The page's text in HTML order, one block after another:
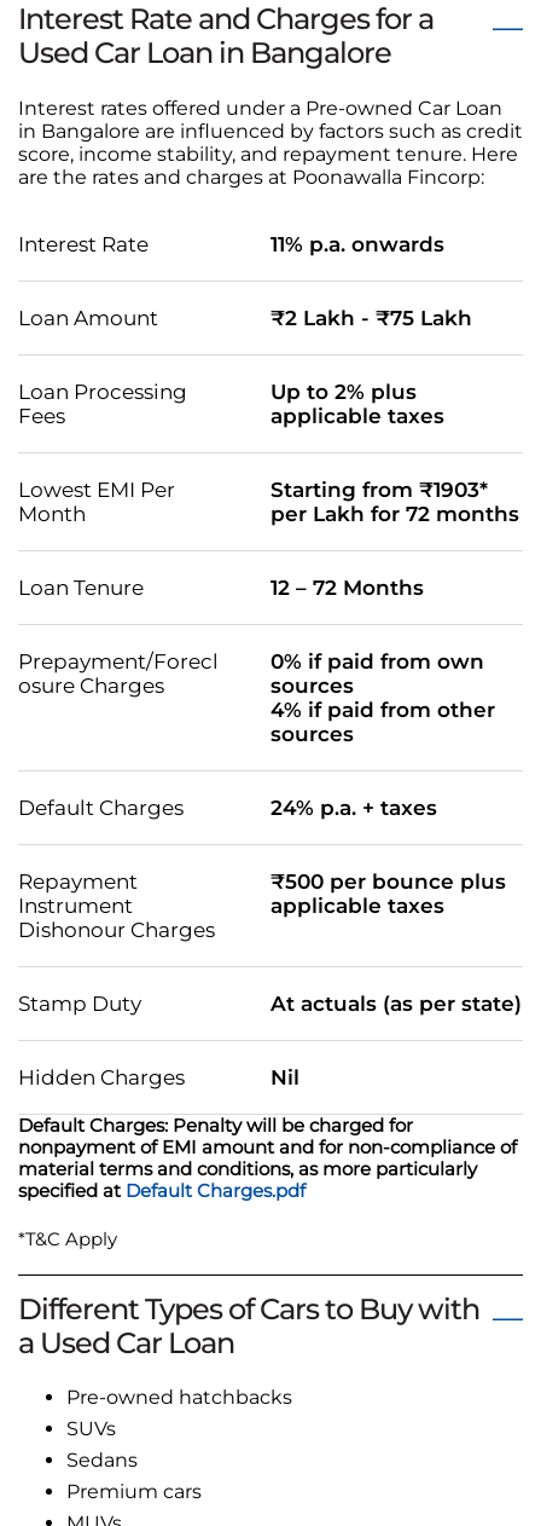
Interest Rate and Charges for a
Used Car Loan in Bangalore
Interest rates offered under a Pre-owned Car Loan
in Bangalore are influenced by factors such as credit
score, income stability, and repayment tenure. Here
are the rates and charges at Poonawalla Fincorp:
Interest Rate 11% p.a. onwards
Loan Amount ₹2 Lakh - ₹75 Lakh
Loan Processing
Fees
Up to 2% plus
applicable taxes
Lowest EMI Per
Month
Starting from ₹1903*
per Lakh for 72 months
Loan Tenure 12 – 72 Months
Prepayment/Forecl
osure Charges
0% if paid from own
sources
4% if paid from other
sources
Default Charges 24% p.a. + taxes
Repayment
Instrument
Dishonour Charges
₹500 per bounce plus
applicable taxes
Stamp Duty At actuals (as per state)
Hidden Charges Nil
Default Charges: Penalty will be charged for
nonpayment of EMI amount and for non-compliance of
material terms and conditions, as more particularly
specified at Default Charges.pdf
*T&C Apply
Different Types of Cars to Buy with
a Used Car Loan
Pre-owned hatchbacks
SUVs
Sedans
Premium cars